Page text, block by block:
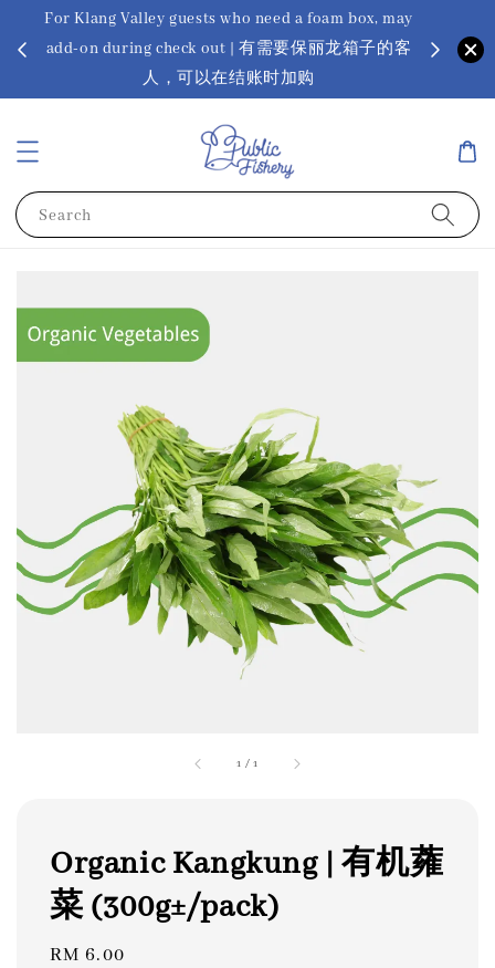
For Klang Valley guests who need a foam box, may
add-on during check out | 有需要保丽龙箱子的客
人，可以在结账时加购
? Ora
Search
1 /1
Organic Kangkung | 有机蕹
菜 (300g±/pack)
Regular
RM 6.00